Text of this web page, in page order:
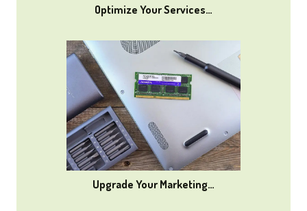
Optimize Your Services…
Upgrade Your Marketing…